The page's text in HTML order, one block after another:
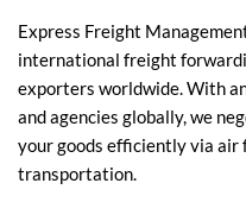
Express Freight
international freight
exporters worldwide. With
and agencies globally, we
your goods efficiently via air
transportation.